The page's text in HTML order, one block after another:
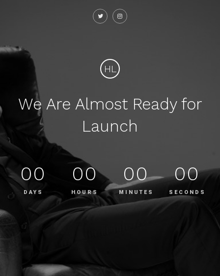
HL
We Are Almost Ready for
Launch
00
DAYS
00
HOURS
00
MINUTES
00
SECONDS